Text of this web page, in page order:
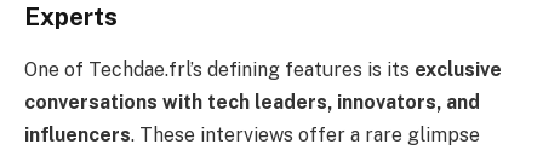
Experts
One of Techdae.frl’s defining features is its exclusive
conversations with tech leaders, innovators, and
influencers. These interviews offer a rare glimpse